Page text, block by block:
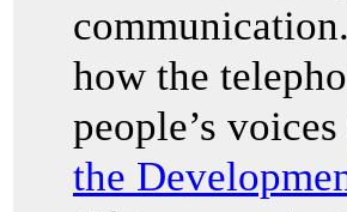
how the
people’s
the